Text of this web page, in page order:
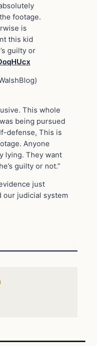
footage.
is
this kid
guilty or
This whole
being pursued
defense, This is
Anyone
lying. They want
guilty or not.”
just
our judicial system